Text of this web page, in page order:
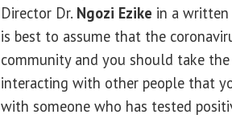
Director Dr. Ngozi Ezike in a written
is best to assume that the
community and you should take
interacting with other people that
with someone who has tested